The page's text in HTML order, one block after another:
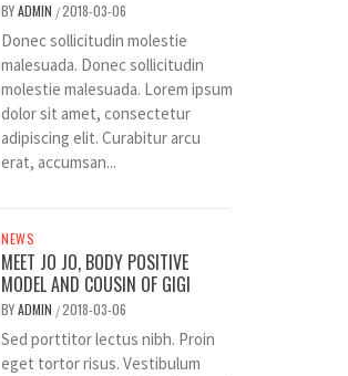
BYADMIN /2018-03-06
Donec sollicitudin molestie
malesuada. Donec sollicitudin
molestie malesuada. Lorem ipsum
dolor sit amet, consectetur
adipiscing elit. Curabitur arcu
erat, accumsan...
NEWS
MEET JO JO, BODY POSITIVE
MODEL AND COUSIN OF GIGI
BYADMIN /2018-03-06
Sed porttitor lectus nibh. Proin
eget tortor risus. Vestibulum